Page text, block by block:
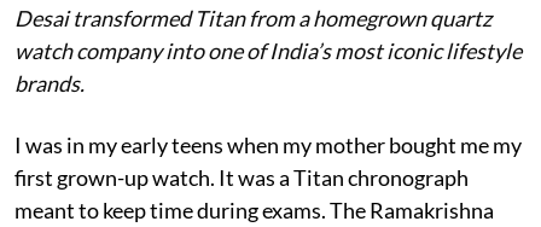
Desai transformed Titan from a homegrown quartz
watch company into one of India’s most iconic lifestyle
brands.
I was in my early teens when my mother bought me my
first grown-up watch. It was a Titan chronograph
meant to keep time during exams. The Ramakrishna